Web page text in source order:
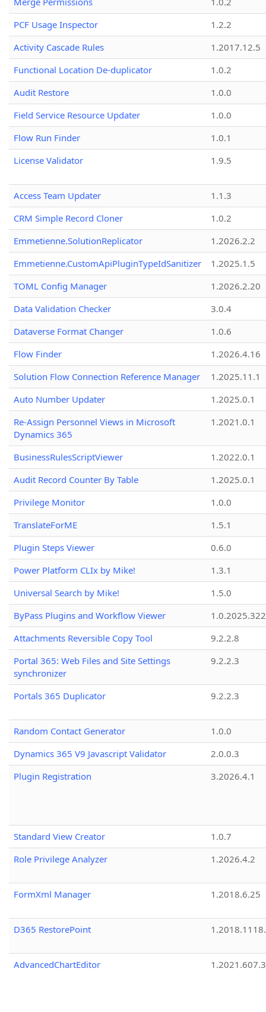
PCF Usage Inspector
1.2.2
Activity Cascade Rules
1.2017.12.5
Functional Location De-duplicator
1.0.2
Audit Restore
1.0.0
Field Service Resource Updater
1.0.0
Flow Run Finder
1.0.1
License Validator
1.9.5
Access Team Updater
1.1.3
CRM Simple Record Cloner
1.0.2
Emmetienne.SolutionReplicator
1.2026.2.2
Emmetienne.CustomApiPluginTypeIdSanitizer
1.2025.1.5
TOML Config Manager
1.2026.2.20
Data Validation Checker
3.0.4
Dataverse Format Changer
1.0.6
Flow Finder
1.2026.4.16
Solution Flow Connection Reference Manager
1.2025.11.1
Auto Number Updater
1.2025.0.1
Re-Assign Personnel Views in Microsoft
Dynamics 365
1.2021.0.1
BusinessRulesScriptViewer
1.2022.0.1
Audit Record Counter By Table
1.2025.0.1
Privilege Monitor
1.0.0
TranslateForME
1.5.1
Plugin Steps Viewer
0.6.0
Power Platform CLIx by Mike!
1.3.1
Universal Search by Mike!
1.5.0
ByPass Plugins and Workflow Viewer
Attachments Reversible Copy Tool
9.2.2.8
Portal 365: Web Files and Site Settings
synchronizer
9.2.2.3
Portals 365 Duplicator 9.2.2.3
Random Contact Generator
1.0.0
Dynamics 365 V9 Javascript Validator
2.0.0.3
Plugin Registration
3.2026.4.1
Standard View Creator
1.0.7
Role Privilege Analyzer
1.2026.4.2
FormXml Manager 1.2018.6.25
D365 RestorePoint
AdvancedChartEditor 1.2021.607.3